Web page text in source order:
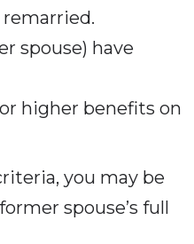
remarried.
spouse) have
higher benefits on
you may be
spouse’s full